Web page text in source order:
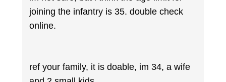
joining the infantry is 35. double check
online.
ref your family, it is doable, im 34, a wife